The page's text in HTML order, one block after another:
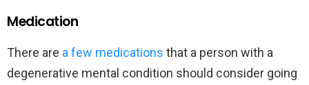
Medication
There are a few medications that a person with a
degenerative mental condition should consider going